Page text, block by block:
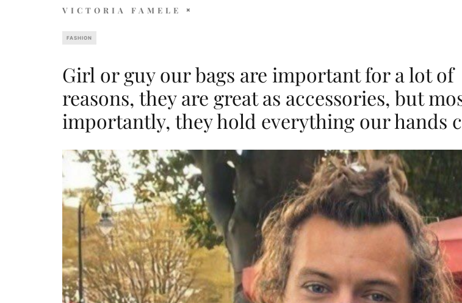
VICTORIA FAMELE
FASHION
Girl or guy our bags are important for a lot of
reasons, they are great as accessories, but
importantly, they hold everything our hands